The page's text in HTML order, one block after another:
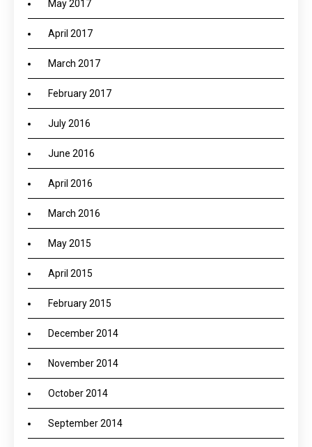
May 2017
April 2017
March 2017
February 2017
July 2016
June 2016
April 2016
March 2016
May 2015
April 2015
February 2015
December 2014
November 2014
October 2014
September 2014